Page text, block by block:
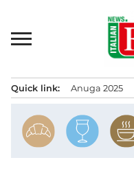
content
Quick link: Anuga 2025